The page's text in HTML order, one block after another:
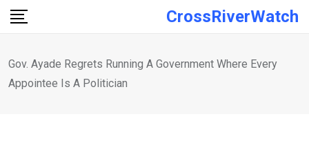
Skip
CrossRiverWatch
Gov. Ayade Regrets Running A Government Where Every
Appointee Is A Politician